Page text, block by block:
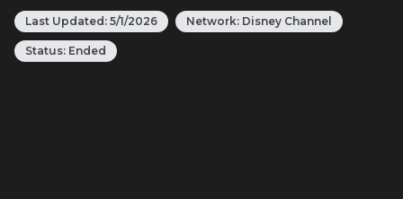
Last Updated: 5/1/2026 Network: Disney Channel
Status: Ended